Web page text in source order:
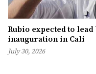
Rubio expected to
inauguration in Cali
July 30, 2026